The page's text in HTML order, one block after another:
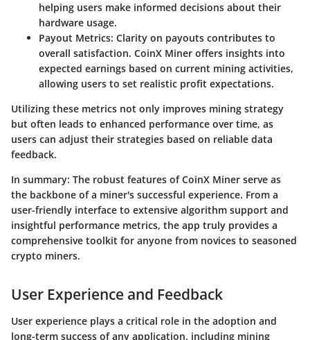
helping users make informed decisions about their
hardware usage.
Payout Metrics: Clarity on payouts contributes to
overall satisfaction. CoinX Miner offers insights into
expected earnings based on current mining activities,
allowing users to set realistic profit expectations.
Utilizing these metrics not only improves mining strategy
but often leads to enhanced performance over time, as
users can adjust their strategies based on reliable data
feedback.
In summary: The robust features of CoinX Miner serve as
the backbone of a miner's successful experience. From a
user-friendly interface to extensive algorithm support and
insightful performance metrics, the app truly provides a
comprehensive toolkit for anyone from novices to seasoned
crypto miners.
User Experience and Feedback
User experience plays a critical role in the adoption and
long-term success of any application, including mining